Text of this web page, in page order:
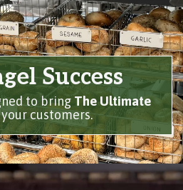
Success
to bring The Ultimate
customers.